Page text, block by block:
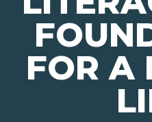
FOR A